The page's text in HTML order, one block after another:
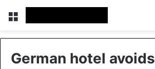
Menu
German hotel avoids